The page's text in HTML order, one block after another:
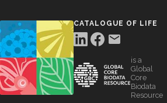
CATALOGUE OF LIFE
is a
Global
Core
Biodata
Resource